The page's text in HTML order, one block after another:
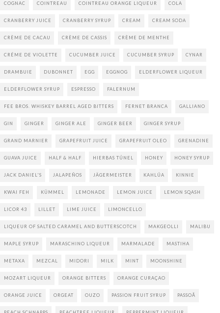
COGNAC COINTREAU COINTREAU ORANGE LIQUEUR COLA
CRANBERRY JUICE CRANBERRY SYRUP CREAM CREAM SODA
CRÈME DE CACAU CRÈME DE CASSIS CRÈME DE MENTHE
CRÉME DE VIOLETTE CUCUMBER JUICE CUCUMBER SYRUP CYNAR
DRAMBUIE DUBONNET EGG EGGNOG ELDERFLOWER LIQUEUR
ELDERFLOWER SYRUP ESPRESSO FALERNUM
FEE BROS. WHISKEY BARREL AGED BITTERS FERNET BRANCA GALLIANO
GIN GINGER GINGER ALE GINGER BEER GINGER SYRUP
GRAND MARNIER GRAPEFRUIT JUICE GRAPEFRUIT OLEO GRENADINE
GUAVA JUICE HALF & HALF HIERBAS TÚNEL HONEY HONEY SYRUP
JACK DANIEL'S JALAPEÑOS JÄGERMEISTER KAHLÚA KINNIE
KWAI FEH KÜMMEL LEMONADE LEMON JUICE LEMON SQASH
LICOR 43 LILLET LIME JUICE LIMONCELLO
LIQUEUR OF SALTED CARAMEL AND BUTTERSCOTCH MAKGEOLLI MALIBU
MAPLE SYRUP MARASCHINO LIQUEUR MARMALADE MASTIHA
METAXA MEZCAL MIDORI MILK MINT MOONSHINE
MOZART LIQUEUR ORANGE BITTERS ORANGE CURAÇAO
ORANGE JUICE ORGEAT OUZO PASSION FRUIT SYRUP PASSOÃ